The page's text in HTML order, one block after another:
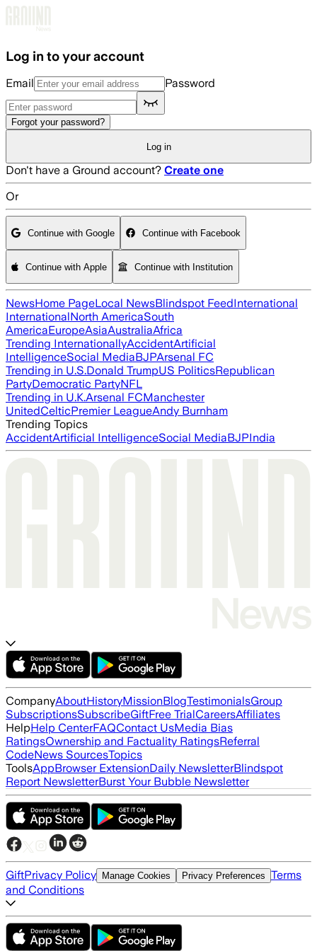
Log in to your account
Email Password
Forgot your password?
Log in
Don't have a Ground account? Create one
Or
Continue with Google Continue with Facebook
Continue with Apple Continue with Institution
NewsHome PageLocal NewsBlindspot FeedInternational
InternationalNorth AmericaSouth
AmericaEuropeAsiaAustraliaAfrica
Trending InternationallyAccidentArtificial
IntelligenceSocial MediaBJPArsenal FC
Trending in U.S.Donald TrumpUS PoliticsRepublican
PartyDemocratic PartyNFL
Trending in U.K.Arsenal FCManchester
UnitedCelticPremier LeagueAndy Burnham
Trending Topics
AccidentArtificial IntelligenceSocial MediaBJPIndia
CompanyAboutHistoryMissionBlogTestimonialsGroup
SubscriptionsSubscribeGiftFree TrialCareersAffiliates
HelpHelp CenterFAQContact UsMedia Bias
RatingsOwnership and Factuality RatingsReferral
CodeNews SourcesTopics
ToolsAppBrowser ExtensionDaily NewsletterBlindspot
Report NewsletterBurst Your Bubble Newsletter
GiftPrivacy Policy Manage Cookies Privacy Preferences Terms
and Conditions